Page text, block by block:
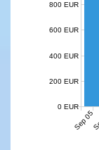
Sep 05
0 EUR
200 EUR
400 EUR
600 EUR
800 EUR